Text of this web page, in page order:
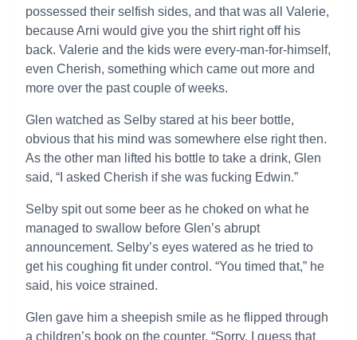
possessed their selfish sides, and that was all Valerie,
because Arni would give you the shirt right off his
back. Valerie and the kids were every-man-for-himself,
even Cherish, something which came out more and
more over the past couple of weeks.
Glen watched as Selby stared at his beer bottle,
obvious that his mind was somewhere else right then.
As the other man lifted his bottle to take a drink, Glen
said, “I asked Cherish if she was fucking Edwin.”
Selby spit out some beer as he choked on what he
managed to swallow before Glen’s abrupt
announcement. Selby’s eyes watered as he tried to
get his coughing fit under control. “You timed that,” he
said, his voice strained.
Glen gave him a sheepish smile as he flipped through
a children’s book on the counter. “Sorry. I guess that